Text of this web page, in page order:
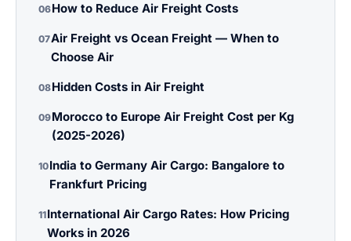
06How to Reduce Air Freight Costs
07Air Freight vs Ocean Freight — When to
Choose Air
08Hidden Costs in Air Freight
09Morocco to Europe Air Freight Cost per Kg
(2025-2026)
10India to Germany Air Cargo: Bangalore to
Frankfurt Pricing
11International Air Cargo Rates: How Pricing
Works in 2026